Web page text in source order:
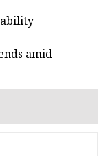
amid